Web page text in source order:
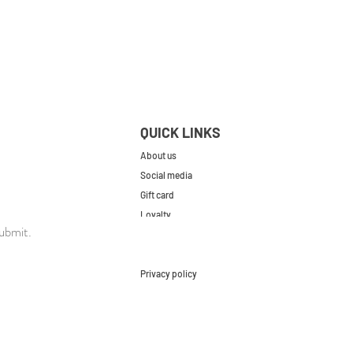
QUICK LINKS
About us
Social media
Gift card
Loyalty
Privacy policy